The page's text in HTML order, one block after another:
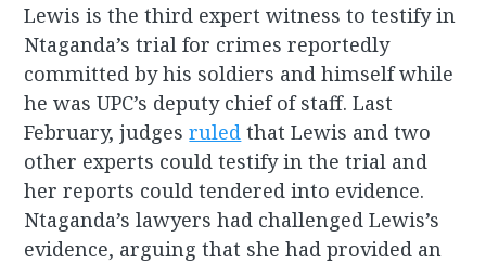
Lewis is the third expert witness to testify in
Ntaganda’s trial for crimes reportedly
committed by his soldiers and himself while
he was UPC’s deputy chief of staff. Last
February, judgesruled that Lewis and two
other experts could testify in the trial and
her reports could tendered into evidence.
Ntaganda’s lawyers had challenged Lewis’s
evidence, arguing that she had provided an